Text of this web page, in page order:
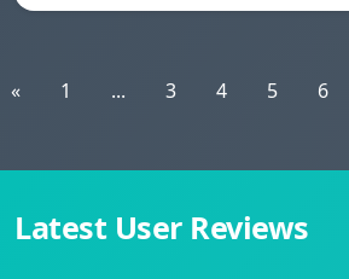
« 1 ... 3 4 5 6
Latest User Reviews